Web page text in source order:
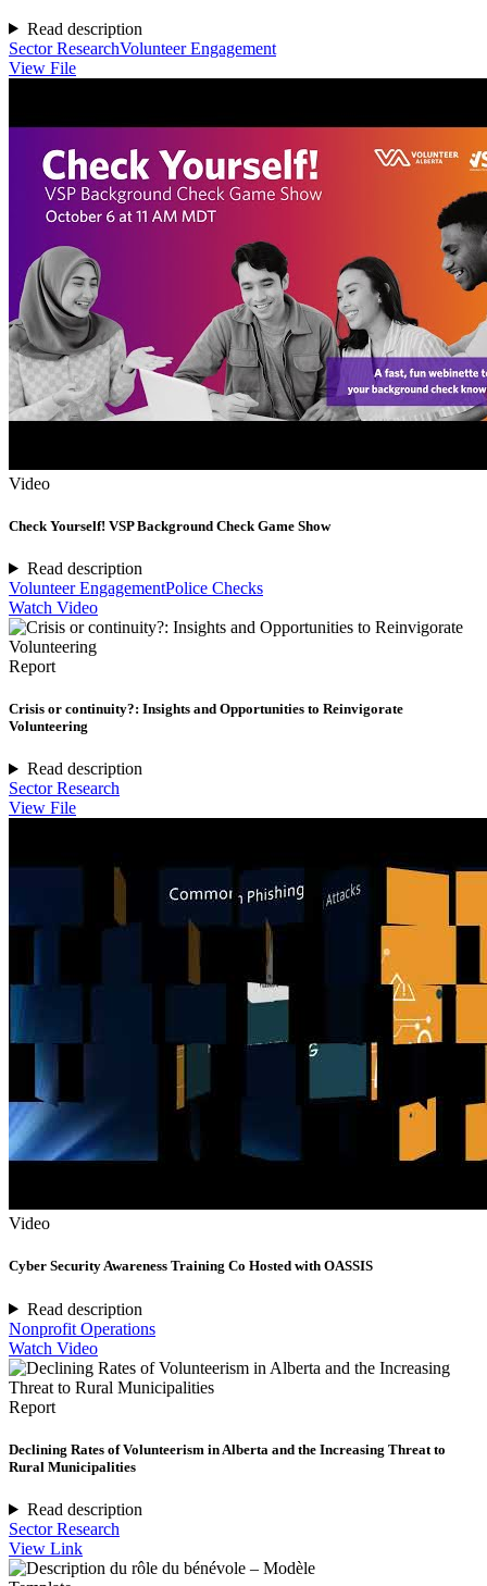
Read description
Sector ResearchVolunteer Engagement
View File
Video
Check Yourself! VSP Background Check Game Show
Read description
Volunteer EngagementPolice Checks
Watch Video
Report
Crisis or continuity?: Insights and Opportunities to Reinvigorate
Volunteering
Read description
Sector Research
View File
Video
Cyber Security Awareness Training Co Hosted with OASSIS
Read description
Nonprofit Operations
Watch Video
Report
Declining Rates of Volunteerism in Alberta and the Increasing Threat to
Rural Municipalities
Read description
Sector Research
View Link